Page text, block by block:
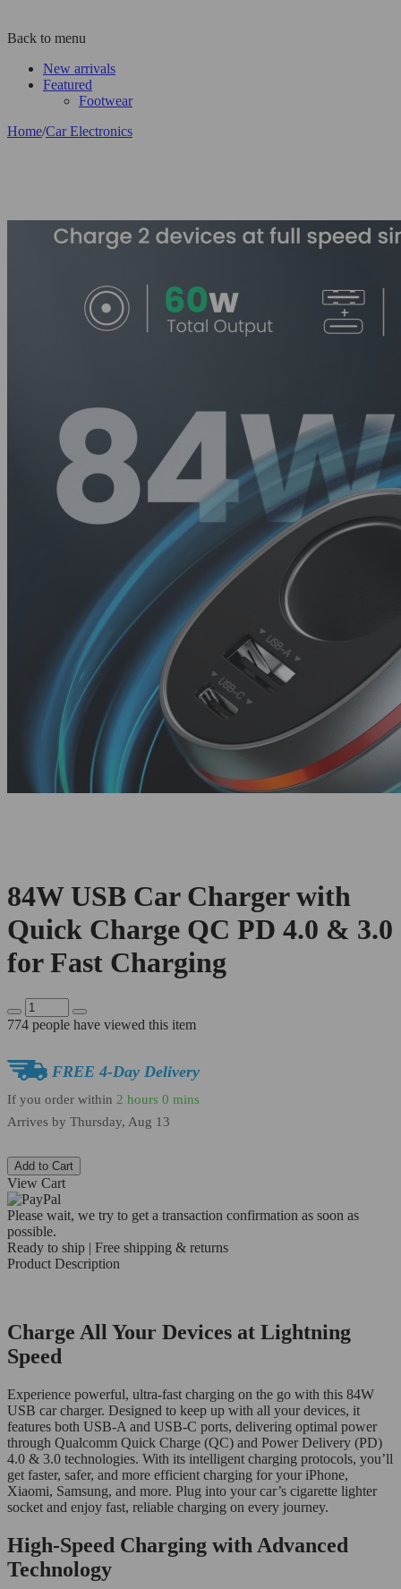
Back to menu
New arrivals
Featured
Footwear
Home/Car Electronics
84W USB Car Charger with
Quick Charge QC PD 4.0 & 3.0
for Fast Charging
774 people have viewed this item
FREE 4-Day Delivery
If you order within 2 hours 0 mins
Arrives by Thursday, Aug 13
Add to Cart
View Cart
Please wait, we try to get a transaction confirmation as soon as
possible.
Ready to ship | Free shipping & returns
Product Description
Charge All Your Devices at Lightning
Speed
Experience powerful, ultra-fast charging on the go with this 84W
USB car charger. Designed to keep up with all your devices, it
features both USB-A and USB-C ports, delivering optimal power
through Qualcomm Quick Charge (QC) and Power Delivery (PD)
4.0 & 3.0 technologies. With its intelligent charging protocols, you’ll
get faster, safer, and more efficient charging for your iPhone,
Xiaomi, Samsung, and more. Plug into your car’s cigarette lighter
socket and enjoy fast, reliable charging on every journey.
High-Speed Charging with Advanced
Technology